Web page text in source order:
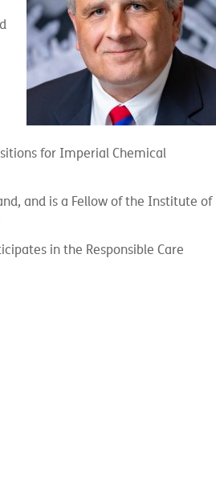
for Imperial Chemical
and is a Fellow of the Institute of
in the Responsible Care